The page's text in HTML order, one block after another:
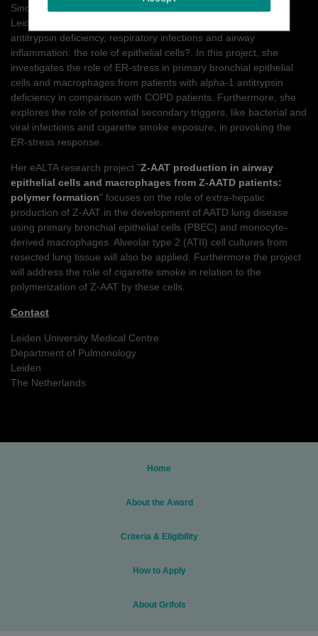
Since 2009, Emily is working at the University Medical Centre
Leiden (LUMC) on a PhD student project entitled; ?Alpha -1
antitrypsin deficiency, respiratory infections and airway
inflammation: the role of epithelial cells?. In this project, she
investigates the role of ER-stress in primary bronchial epithelial
cells and macrophages from patients with alpha-1 antitrypsin
deficiency in comparison with COPD patients. Furthermore, she
explores the role of potential secondary triggers, like bacterial and
viral infections and cigarette smoke exposure, in provoking the
ER-stress response.
Her eALTA research project "Z-AAT production in airway
epithelial cells and macrophages from Z-AATD patients:
polymer formation" focuses on the role of extra-hepatic
production of Z-AAT in the development of AATD lung disease
using primary bronchial epithelial cells (PBEC) and monocyte-
derived macrophages. Alveolar type 2 (ATII) cell cultures from
resected lung tissue will also be applied. Furthermore the project
will address the role of cigarette smoke in relation to the
polymerization of Z-AAT by these cells.
Contact
Leiden University Medical Centre
Department of Pulmonology
Leiden
The Netherlands
Home
About the Award
Criteria & Eligibility
How to Apply
About Grifols